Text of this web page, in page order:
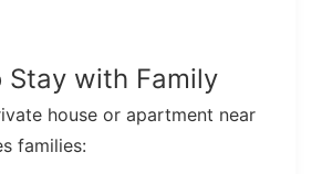
Stay with Family
house or apartment near
families: